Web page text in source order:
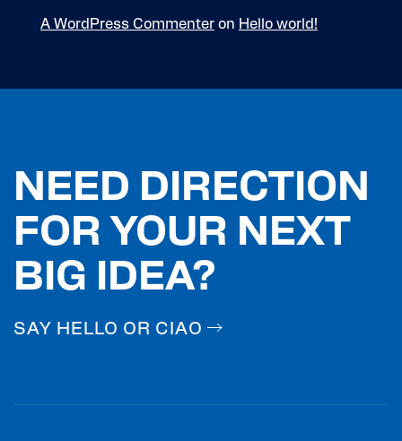
A WordPress Commenteron Hello world!
NEED DIRECTION
FOR YOUR NEXT
BIG IDEA?
SAY HELLO OR CIAO